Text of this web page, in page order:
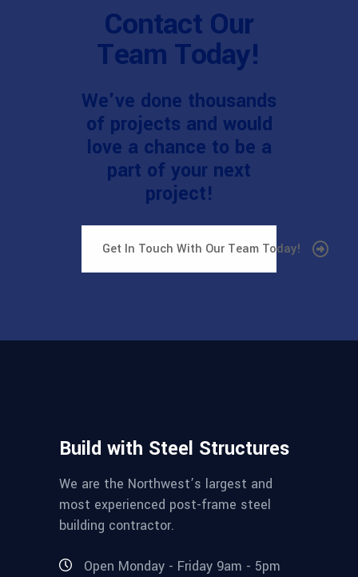
Contact Our
Team Today!
We've done thousands
of projects and would
love a chance to be a
part of your next
project!
Get In Touch With Our Team Today!
Build with Steel Structures
We are the Northwest’s largest and
most experienced post-frame steel
building contractor.
Open Monday - Friday 9am - 5pm